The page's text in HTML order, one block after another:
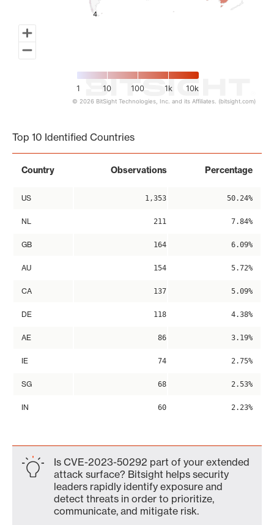
4
4
1 10 100 1k 10k
© 2026 BitSight Technologies, Inc. and its Affiliates. (bitsight.com)
Top 10 Identified Countries
Country Observations Percentage
US 1,353 50.24%
NL 211 7.84%
GB 164 6.09%
AU 154 5.72%
CA 137 5.09%
DE 118 4.38%
AE 86 3.19%
IE 74 2.75%
SG 68 2.53%
IN 60 2.23%
Is CVE-2023-50292 part of your extended
attack surface? Bitsight helps security
leaders rapidly identify exposure and
detect threats in order to prioritize,
communicate, and mitigate risk.